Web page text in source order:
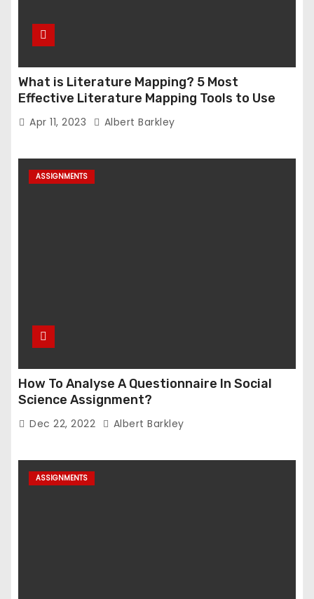
What is Literature Mapping? 5 Most
Effective Literature Mapping Tools to Use
Apr 11, 2023 Albert Barkley
ASSIGNMENTS
How To Analyse A Questionnaire In Social
Science Assignment?
Dec 22, 2022 Albert Barkley
ASSIGNMENTS